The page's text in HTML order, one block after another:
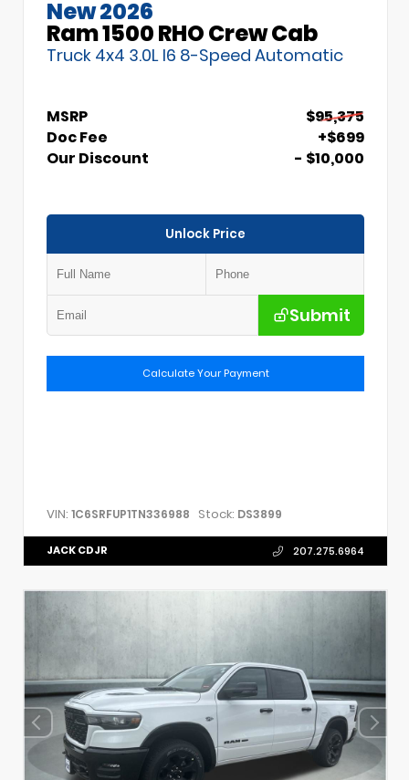
New 2026
Ram 1500 RHO Crew Cab
Truck 4x4 3.0L I6 8-Speed Automatic
MSRP
$95,375
Doc Fee
+$699
Our Discount
- $10,000
Unlock Price
Submit
Calculate Your Payment
VIN: 1C6SRFUP1TN336988 Stock: DS3899
JACK CDJR 207.275.6964